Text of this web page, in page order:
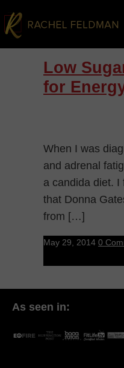
Low
for
When I was
and adrenal
a candida diet. I
that Donna
from […]
May 29, 2014 0
As seen in: